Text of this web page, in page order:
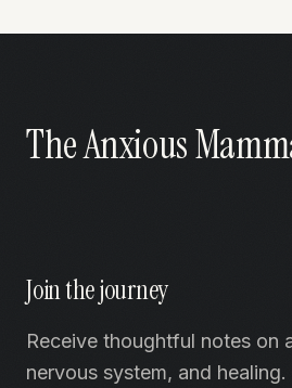
The Anxious
Join the journey
Receive thoughtful notes on
nervous system, and